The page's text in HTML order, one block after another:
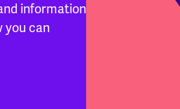
information
you can